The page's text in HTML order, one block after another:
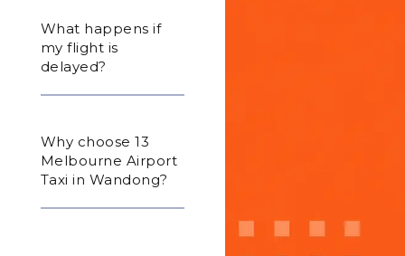
What happens if
my flight is
delayed?
Why choose 13
Melbourne Airport
Taxi in Wandong?